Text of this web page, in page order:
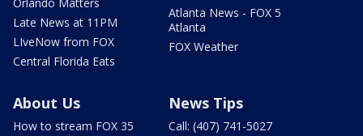
Late News at 11PM
LIveNow from FOX
Central Florida Eats
Atlanta News - FOX 5
Atlanta
FOX Weather
About Us
How to stream FOX 35
News Tips
Call: (407) 741-5027